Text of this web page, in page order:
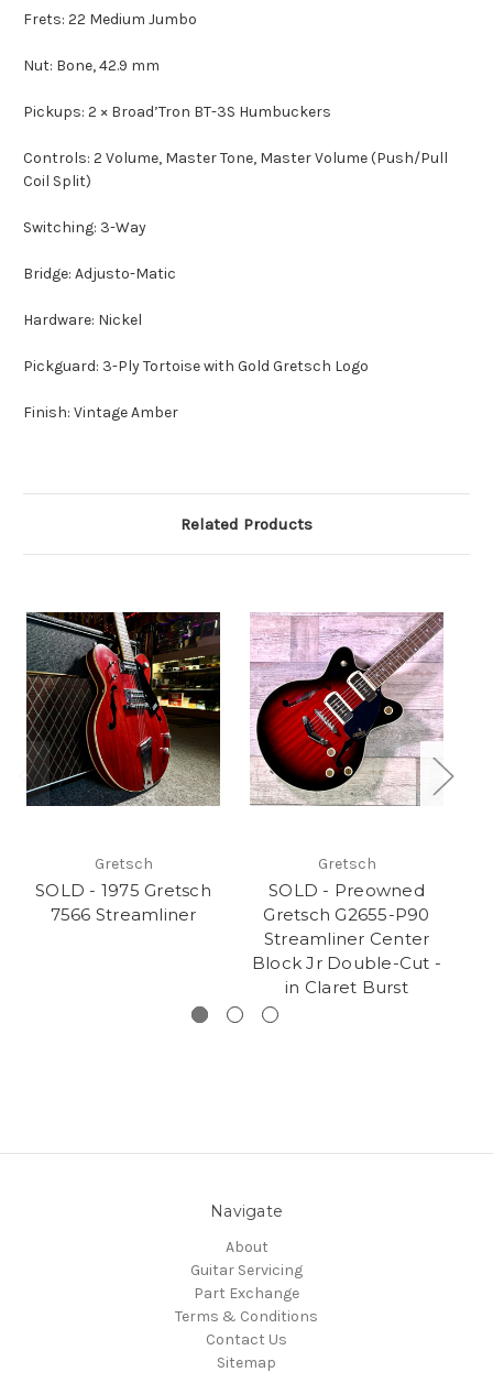
Frets: 22 Medium Jumbo
Nut: Bone, 42.9 mm
Pickups: 2 × Broad’Tron BT-3S Humbuckers
Controls: 2 Volume, Master Tone, Master Volume (Push/Pull
Coil Split)
Switching: 3-Way
Bridge: Adjusto-Matic
Hardware: Nickel
Pickguard: 3-Ply Tortoise with Gold Gretsch Logo
Finish: Vintage Amber
Related Products
Gretsch
SOLD - 1975 Gretsch
7566 Streamliner
Gretsch
SOLD - Preowned
Gretsch G2655-P90
Streamliner Center
Block Jr Double-Cut -
in Claret Burst
Navigate
About
Guitar Servicing
Part Exchange
Terms & Conditions
Contact Us
Sitemap